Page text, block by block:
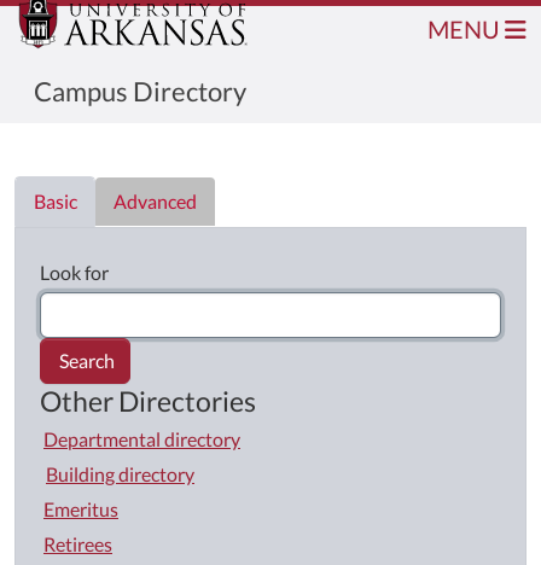
Campus Directory
MENU
Basic
Advanced
Look for
Search
Other Directories
Departmental directory
Building directory
Emeritus
Retirees